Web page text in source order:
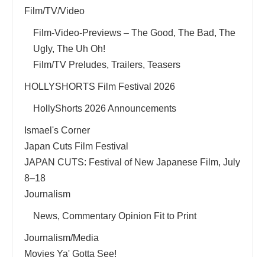
Film/TV/Video
Film-Video-Previews – The Good, The Bad, The
Ugly, The Uh Oh!
Film/TV Preludes, Trailers, Teasers
HOLLYSHORTS Film Festival 2026
HollyShorts 2026 Announcements
Ismael's Corner
Japan Cuts Film Festival
JAPAN CUTS: Festival of New Japanese Film, July
8–18
Journalism
News, Commentary Opinion Fit to Print
Journalism/Media
Movies Ya' Gotta See!